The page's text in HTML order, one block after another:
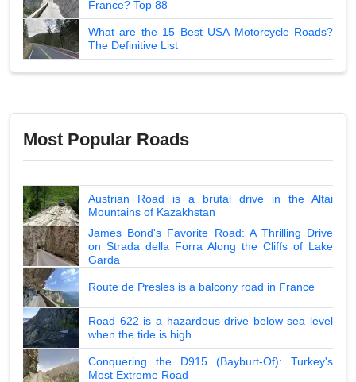
France? Top 88
What are the 15 Best USA Motorcycle Roads?
The Definitive List
Most Popular Roads
Austrian Road is a brutal drive in the Altai
Mountains of Kazakhstan
James Bond's Favorite Road: A Thrilling Drive
on Strada della Forra Along the Cliffs of Lake
Garda
Route de Presles is a balcony road in France
Road 622 is a hazardous drive below sea level
when the tide is high
Conquering the D915 (Bayburt-Of): Turkey's
Most Extreme Road